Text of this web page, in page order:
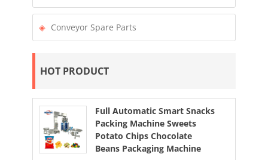
Conveyor Spare Parts
HOT PRODUCT
Full Automatic Smart Snacks
Packing Machine Sweets
Potato Chips Chocolate
Beans Packaging Machine